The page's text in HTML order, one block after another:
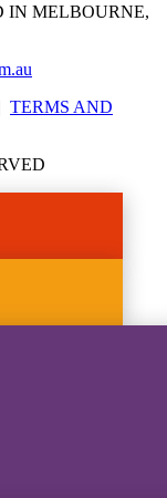
IN MELBOURNE,
| TERMS AND